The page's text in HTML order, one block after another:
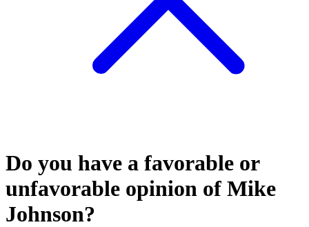
Do you have a favorable or
unfavorable opinion of Mike
Johnson?